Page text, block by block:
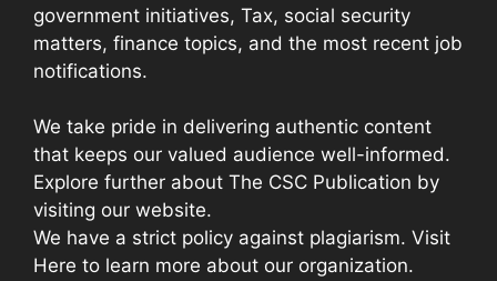
government initiatives, Tax, social security
matters, finance topics, and the most recent job
notifications.
We take pride in delivering authentic content
that keeps our valued audience well-informed.
Explore further about The CSC Publication by
visiting our website.
We have a strict policy against plagiarism. Visit
Here to learn more about our organization.